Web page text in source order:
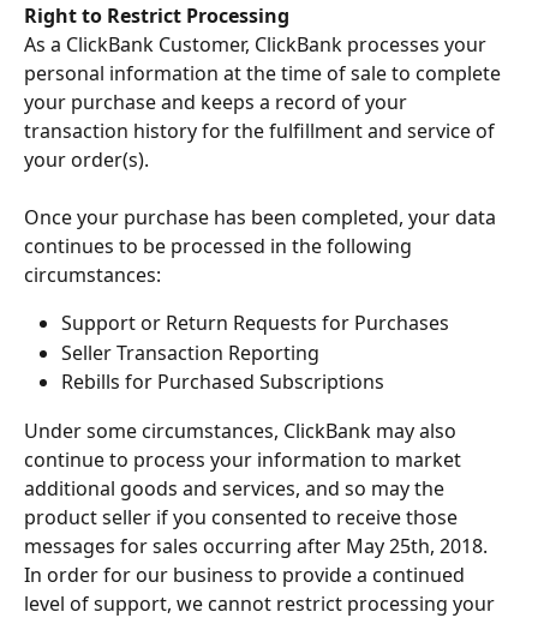
Right to Restrict Processing
As a ClickBank Customer, ClickBank processes your
personal information at the time of sale to complete
your purchase and keeps a record of your
transaction history for the fulfillment and service of
your order(s).
Once your purchase has been completed, your data
continues to be processed in the following
circumstances:
Support or Return Requests for Purchases
Seller Transaction Reporting
Rebills for Purchased Subscriptions
Under some circumstances, ClickBank may also
continue to process your information to market
additional goods and services, and so may the
product seller if you consented to receive those
messages for sales occurring after May 25th, 2018.
In order for our business to provide a continued
level of support, we cannot restrict processing your